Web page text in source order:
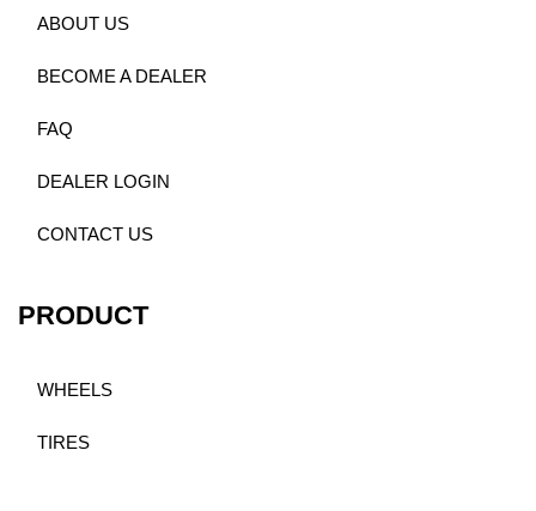
ABOUT US
BECOME A DEALER
FAQ
DEALER LOGIN
CONTACT US
PRODUCT
WHEELS
TIRES